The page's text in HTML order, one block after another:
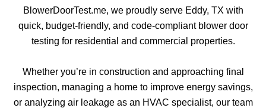
BlowerDoorTest.me, we proudly serve Eddy, TX with
quick, budget-friendly, and code-compliant blower door
testing for residential and commercial properties.
Whether you’re in construction and approaching final
inspection, managing a home to improve energy savings,
or analyzing air leakage as an HVAC specialist, our team